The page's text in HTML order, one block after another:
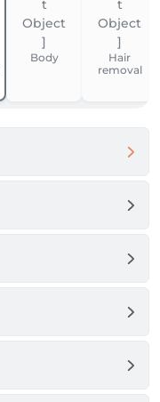
Body
Hair
removal